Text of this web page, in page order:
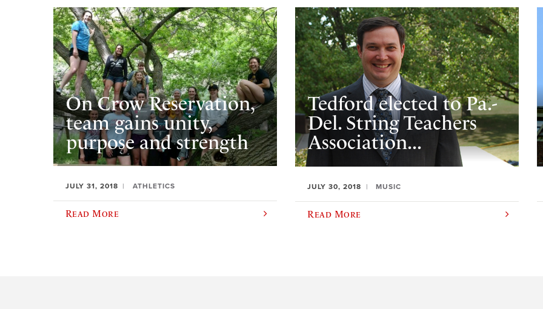
On Crow Reservation,
team gains unity,
purpose and strength
JULY 31, 2018 ATHLETICS
Read More
Tedford elected to Pa.-
Del. String Teachers
Association...
JULY 30, 2018 MUSIC
Read More